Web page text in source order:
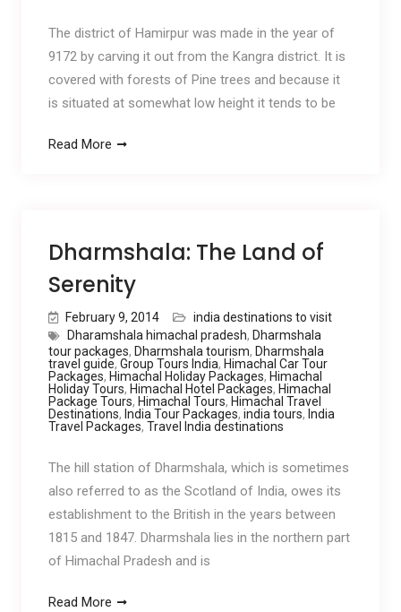
The district of Hamirpur was made in the year of
9172 by carving it out from the Kangra district. It is
covered with forests of Pine trees and because it
is situated at somewhat low height it tends to be
Read More
Dharmshala: The Land of
Serenity
February 9, 2014
india destinations to visit
Dharamshala himachal pradesh, Dharmshala
tour packages, Dharmshala tourism, Dharmshala
travel guide, Group Tours India, Himachal Car Tour
Packages, Himachal Holiday Packages, Himachal
Holiday Tours, Himachal Hotel Packages, Himachal
Package Tours, Himachal Tours, Himachal Travel
Destinations, India Tour Packages, india tours, India
Travel Packages, Travel India destinations
The hill station of Dharmshala, which is sometimes
also referred to as the Scotland of India, owes its
establishment to the British in the years between
1815 and 1847. Dharmshala lies in the northern part
of Himachal Pradesh and is
Read More